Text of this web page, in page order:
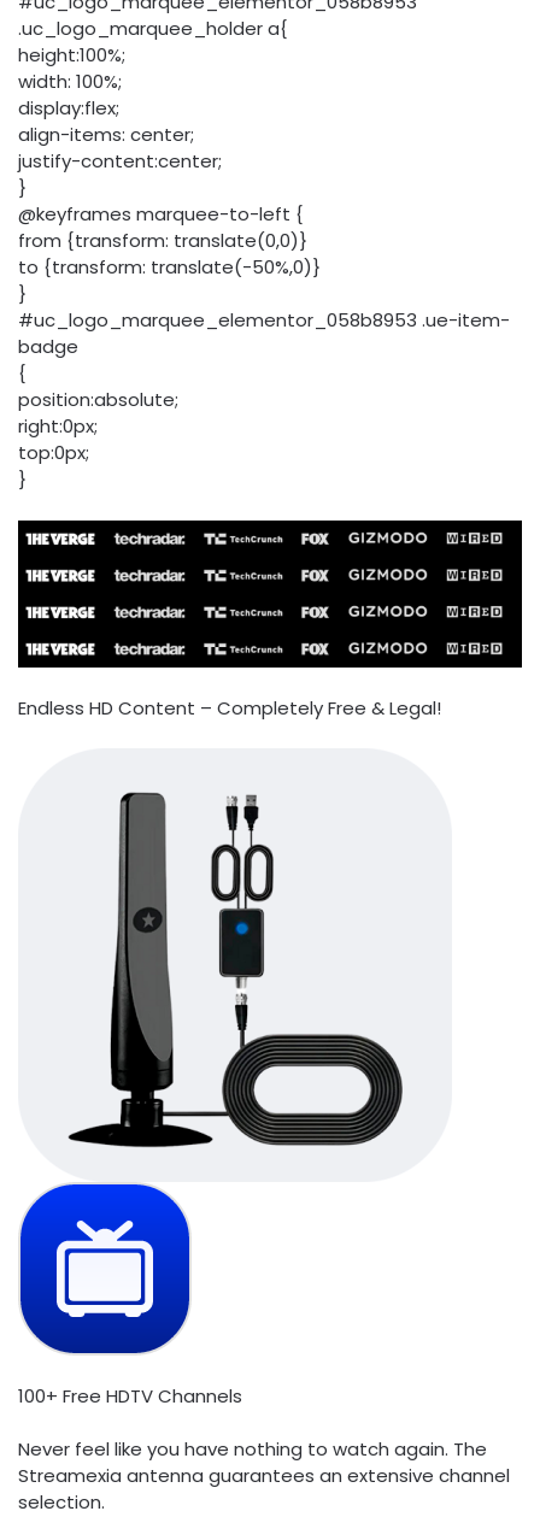
.uc_logo_marquee_holder a{
height:100%;
width: 100%;
display:flex;
align-items: center;
justify-content:center;
}
@keyframes marquee-to-left {
from {transform: translate(0,0)}
to {transform: translate(-50%,0)}
}
#uc_logo_marquee_elementor_058b8953 .ue-item-
badge
{
position:absolute;
right:0px;
top:0px;
}
Endless HD Content – Completely Free & Legal!
100+ Free HDTV Channels
Never feel like you have nothing to watch again. The
Streamexia antenna guarantees an extensive channel
selection.